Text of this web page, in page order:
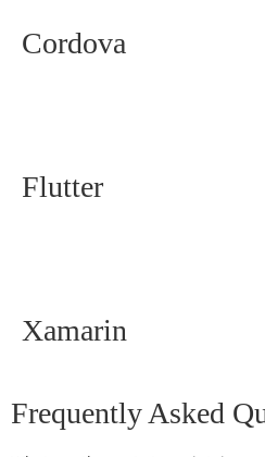
Cordova
Flutter
Xamarin
Frequently Asked